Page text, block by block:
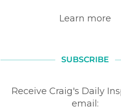
Learn more
SUBSCRIBE
Receive Craig's Daily
email: